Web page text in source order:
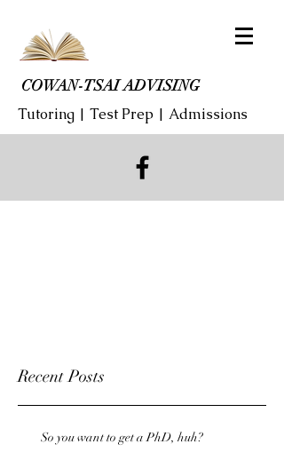
COWAN-TSAI ADVISING
Tutoring | Test Prep | Admissions
Recent Posts
So you want to get a PhD, huh?